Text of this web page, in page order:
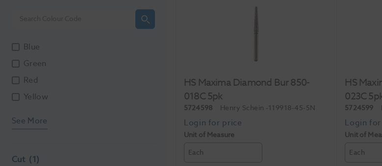
Blue
Green
Red
Yellow
See More
Cut (1)
HS Maxima Diamond Bur 850-
018C 5pk
5724598 Henry Schein -119918-45-5N
Unit of Measure
Each
HS
023C
5724599
Unit of
Each